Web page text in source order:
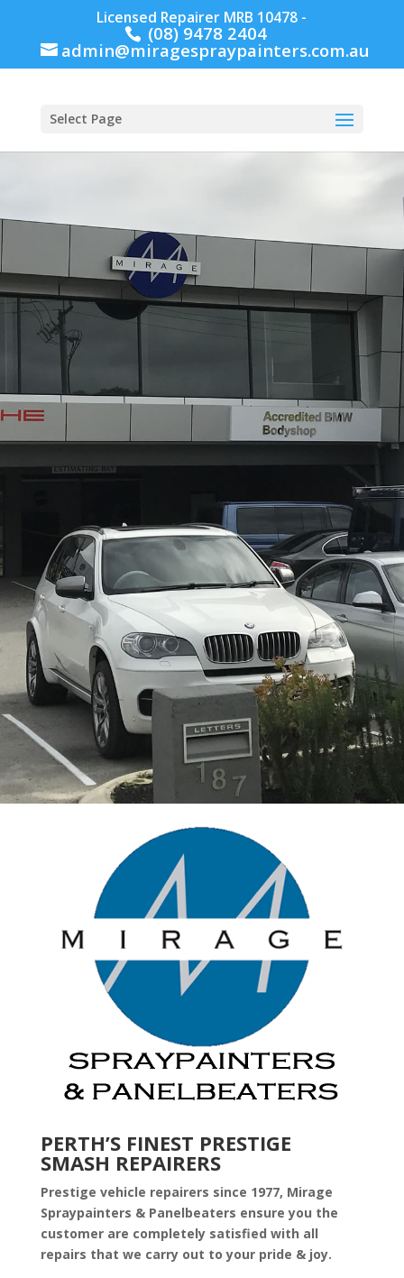
Licensed Repairer MRB 10478 -
(08) 9478 2404
admin@miragespraypainters.com.au
Select Page
PERTH’S FINEST PRESTIGE
SMASH REPAIRERS
Prestige vehicle repairers since 1977, Mirage
Spraypainters & Panelbeaters ensure you the
customer are completely satisfied with all
repairs that we carry out to your pride & joy.